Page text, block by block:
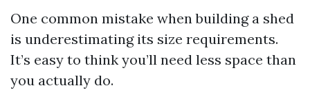
One common mistake when building a shed
is underestimating its size requirements.
It’s easy to think you’ll need less space than
you actually do.